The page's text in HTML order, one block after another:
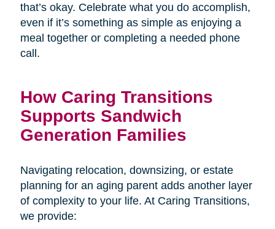
that’s okay. Celebrate what you do accomplish,
even if it’s something as simple as enjoying a
meal together or completing a needed phone
call.
How Caring Transitions
Supports Sandwich
Generation Families
Navigating relocation, downsizing, or estate
planning for an aging parent adds another layer
of complexity to your life. At Caring Transitions,
we provide: